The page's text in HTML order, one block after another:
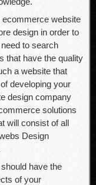
ecommerce website
design in order to
to search
that have the quality
a website that
developing your
design company
solutions
will consist of all
Design
have the
of your